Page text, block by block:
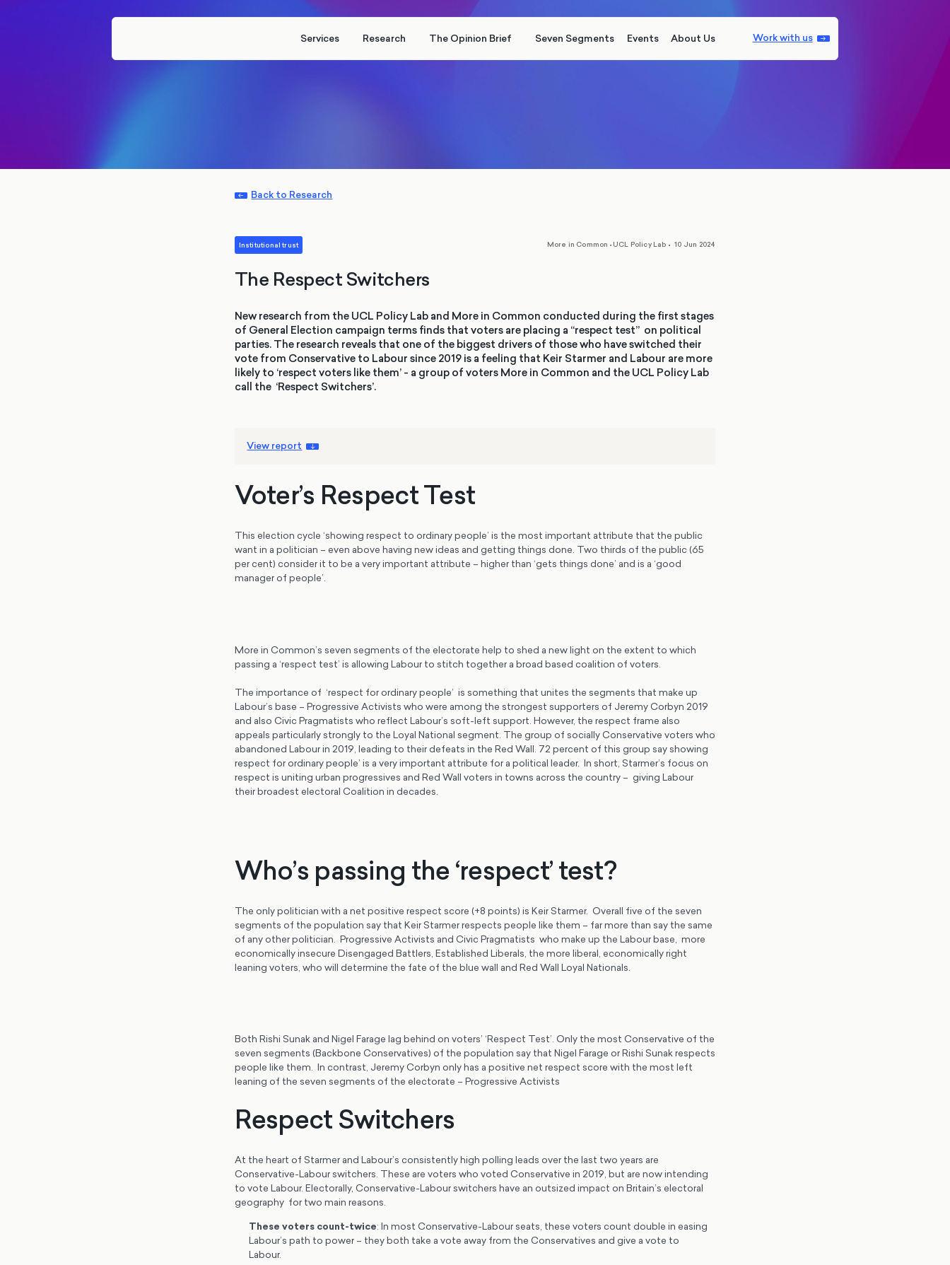
Services Research The Opinion Brief Seven Segments Events About Us Work with us
Back to Research
Institutional trust More in Common • UCL Policy Lab • 10 Jun 2024
The Respect Switchers
New research from the UCL Policy Lab and More in Common conducted during the first stages
of General Election campaign terms finds that voters are placing a “respect test” on political
parties. The research reveals that one of the biggest drivers of those who have switched their
vote from Conservative to Labour since 2019 is a feeling that Keir Starmer and Labour are more
likely to ‘respect voters like them’ - a group of voters More in Common and the UCL Policy Lab
call the ‘Respect Switchers’.
View report
Voter’s Respect Test
This election cycle ‘showing respect to ordinary people’ is the most important attribute that the public
want in a politician – even above having new ideas and getting things done. Two thirds of the public (65
per cent) consider it to be a very important attribute – higher than ‘gets things done’ and is a ‘good
manager of people’.
More in Common’s seven segments of the electorate help to shed a new light on the extent to which
passing a ‘respect test’ is allowing Labour to stitch together a broad based coalition of voters.
The importance of ‘respect for ordinary people’ is something that unites the segments that make up
Labour’s base – Progressive Activists who were among the strongest supporters of Jeremy Corbyn 2019
and also Civic Pragmatists who reflect Labour’s soft-left support. However, the respect frame also
appeals particularly strongly to the Loyal National segment. The group of socially Conservative voters who
abandoned Labour in 2019, leading to their defeats in the Red Wall. 72 percent of this group say showing
respect for ordinary people’ is a very important attribute for a political leader. In short, Starmer’s focus on
respect is uniting urban progressives and Red Wall voters in towns across the country – giving Labour
their broadest electoral Coalition in decades.
Who’s passing the ‘respect’ test?
The only politician with a net positive respect score (+8 points) is Keir Starmer. Overall five of the seven
segments of the population say that Keir Starmer respects people like them – far more than say the same
of any other politician. Progressive Activists and Civic Pragmatists who make up the Labour base, more
economically insecure Disengaged Battlers, Established Liberals, the more liberal, economically right
leaning voters, who will determine the fate of the blue wall and Red Wall Loyal Nationals.
Both Rishi Sunak and Nigel Farage lag behind on voters’ ‘Respect Test’. Only the most Conservative of the
seven segments (Backbone Conservatives) of the population say that Nigel Farage or Rishi Sunak respects
people like them. In contrast, Jeremy Corbyn only has a positive net respect score with the most left
leaning of the seven segments of the electorate – Progressive Activists
Respect Switchers
At the heart of Starmer and Labour’s consistently high polling leads over the last two years are
Conservative-Labour switchers. These are voters who voted Conservative in 2019, but are now intending
to vote Labour. Electorally, Conservative-Labour switchers have an outsized impact on Britain’s electoral
geography for two main reasons.
These voters count-twice: In most Conservative-Labour seats, these voters count double in easing
Labour’s path to power – they both take a vote away from the Conservatives and give a vote to
Labour.